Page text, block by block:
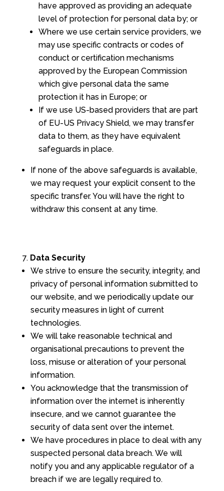
have approved as providing an adequate
level of protection for personal data by; or
Where we use certain service providers, we
may use specific contracts or codes of
conduct or certification mechanisms
approved by the European Commission
which give personal data the same
protection it has in Europe; or
If we use US-based providers that are part
of EU-US Privacy Shield, we may transfer
data to them, as they have equivalent
safeguards in place.
If none of the above safeguards is available,
we may request your explicit consent to the
specific transfer. You will have the right to
withdraw this consent at any time.
Data Security
We strive to ensure the security, integrity, and
privacy of personal information submitted to
our website, and we periodically update our
security measures in light of current
technologies.
We will take reasonable technical and
organisational precautions to prevent the
loss, misuse or alteration of your personal
information.
You acknowledge that the transmission of
information over the internet is inherently
insecure, and we cannot guarantee the
security of data sent over the internet.
We have procedures in place to deal with any
suspected personal data breach. We will
notify you and any applicable regulator of a
breach if we are legally required to.